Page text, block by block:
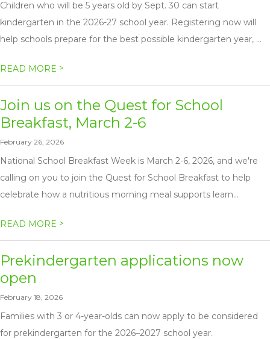
Children who will be 5 years old by Sept. 30 can start
kindergarten in the 2026-27 school year. Registering now will
help schools prepare for the best possible kindergarten year, ...
READ MORE >
Join us on the Quest for School
Breakfast, March 2-6
February 26, 2026
National School Breakfast Week is March 2-6, 2026, and we're
calling on you to join the Quest for School Breakfast to help
celebrate how a nutritious morning meal supports learn...
READ MORE >
Prekindergarten applications now
open
February 18, 2026
Families with 3 or 4-year-olds can now apply to be considered
for prekindergarten for the 2026–2027 school year.